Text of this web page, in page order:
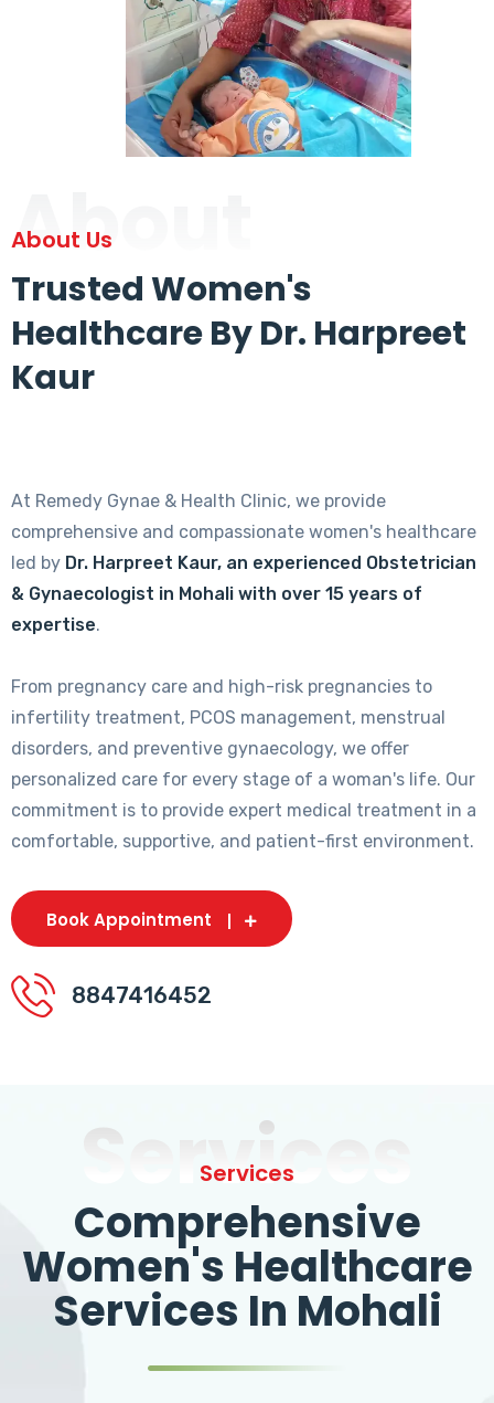
About
About Us
Trusted Women's
Healthcare By Dr. Harpreet
Kaur
At Remedy Gynae & Health Clinic, we provide
comprehensive and compassionate women's healthcare
led by Dr. Harpreet Kaur, an experienced Obstetrician
& Gynaecologist in Mohali with over 15 years of
expertise.
From pregnancy care and high-risk pregnancies to
infertility treatment, PCOS management, menstrual
disorders, and preventive gynaecology, we offer
personalized care for every stage of a woman's life. Our
commitment is to provide expert medical treatment in a
comfortable, supportive, and patient-first environment.
Book Appointment
8847416452
Services
Services
Comprehensive
Women's Healthcare
Services In Mohali